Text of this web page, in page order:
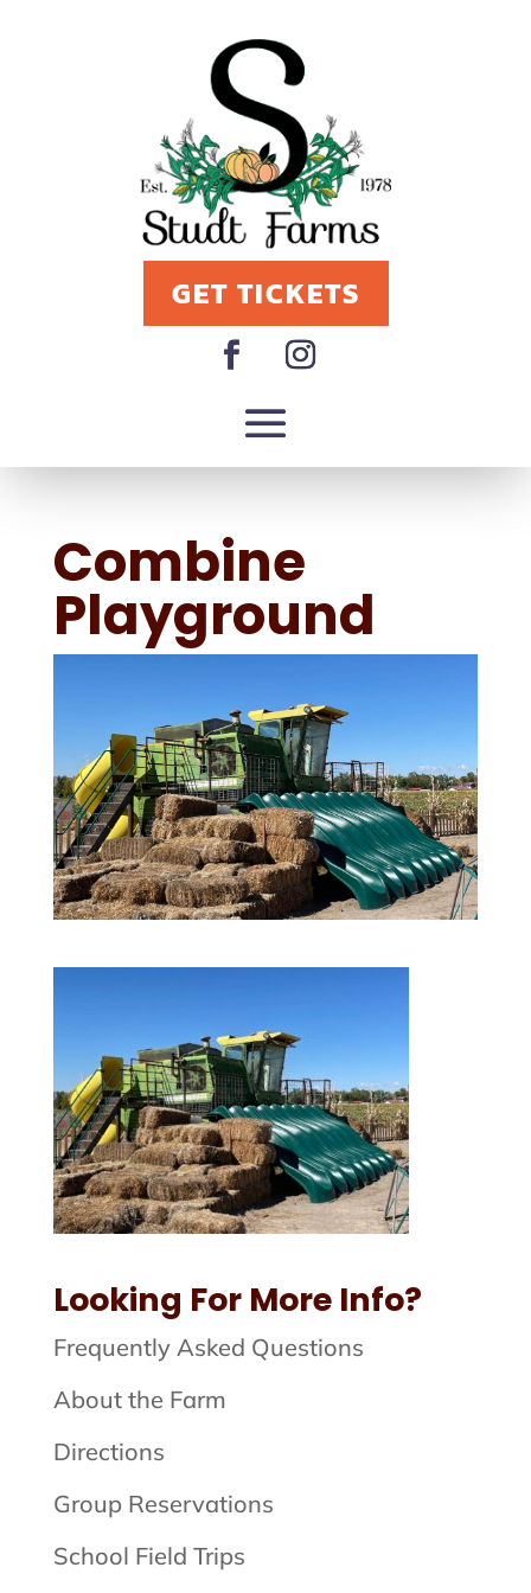
GET TICKETS
Combine
Playground
Looking For More Info?
Frequently Asked Questions
About the Farm
Directions
Group Reservations
School Field Trips